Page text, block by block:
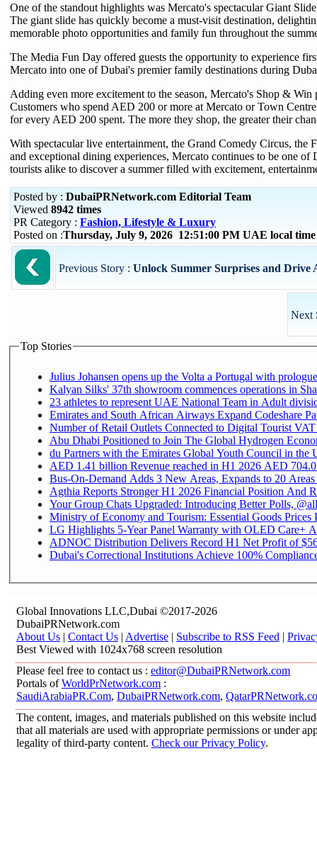
One of the standout highlights was Mercato's spectacular Giant
The giant slide has quickly become a must-visit destination,
memorable photo opportunities and family fun throughout the
The Media Fun Day offered guests the opportunity to experience
Mercato into one of Dubai's premier family destinations during
Adding even more excitement to the season, Mercato's Shop &
Customers who spend AED 200 or more at Mercato or Town
for every AED 200 spent. The more they shop, the greater their
With spectacular live entertainment, the Grand Comedy Circus,
and exceptional dining experiences, Mercato continues to be one
tourists alike to discover a summer filled with excitement,
Posted by : DubaiPRNetwork.com Editorial Team
Viewed 8942 times
PR Category : Fashion, Lifestyle & Luxury
Posted on :Thursday, July 9, 2026 12:51:00 PM UAE local
Previous Story : Unlock Summer Surprises and Drive
Next
Top Stories
Julius Johansen opens up the Volta a Portugal with
Kalyan Silks' 37th showroom commences operations in
Emirates and South African Airways Expand Codeshare
Number of Retail Outlets Connected to Digital Tourist
Abu Dhabi Positioned to Join The Global
du Partners with the Emirates Global Youth Council in the
AED 1.41 billion Revenue
Bus-On-Demand Adds 3 New Areas, Expands to 20
Agthia Reports Stronger H1 2026 Financial Position And
Your Group Chats Upgraded: Introducing Better Polls,
Ministry of Economy and Tourism: Essential Goods Prices
LG Highlights 5-Year Panel Warranty with OLED Care+
ADNOC Distribution Delivers Record H1 Net Profit of
Dubai's Correctional Institutions Achieve 100%
Global Innovations LLC,Dubai ©2017-2026
DubaiPRNetwork.com
About Us | Contact Us | Advertise | Subscribe to RSS Feed |
Best Viewed with 1024x768 screen resolution
Please feel free to contact us : editor@DubaiPRNetwork.com
Portals ofWorldPrNetwork.com :
SaudiArabiaPR.Com, DubaiPRNetwork.com,
The content, images, and materials published on this website
that all materials are used with appropriate permissions or under
legality of third-party content. Check our Privacy Policy.